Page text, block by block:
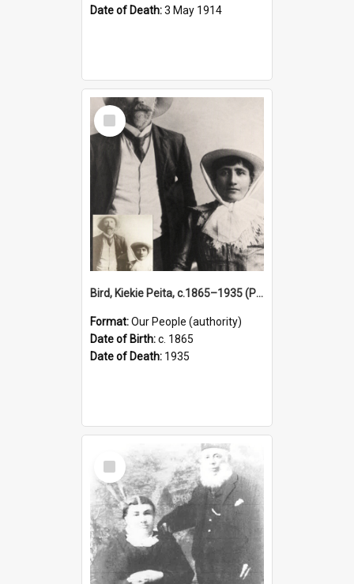
Date of Death:3 May 1914
Select
Item
Bird, Kiekie Peita, c.1865–1935 (Person)
Format:Our People (authority)
Date of Birth:c. 1865
Date of Death: 1935
Select
Item